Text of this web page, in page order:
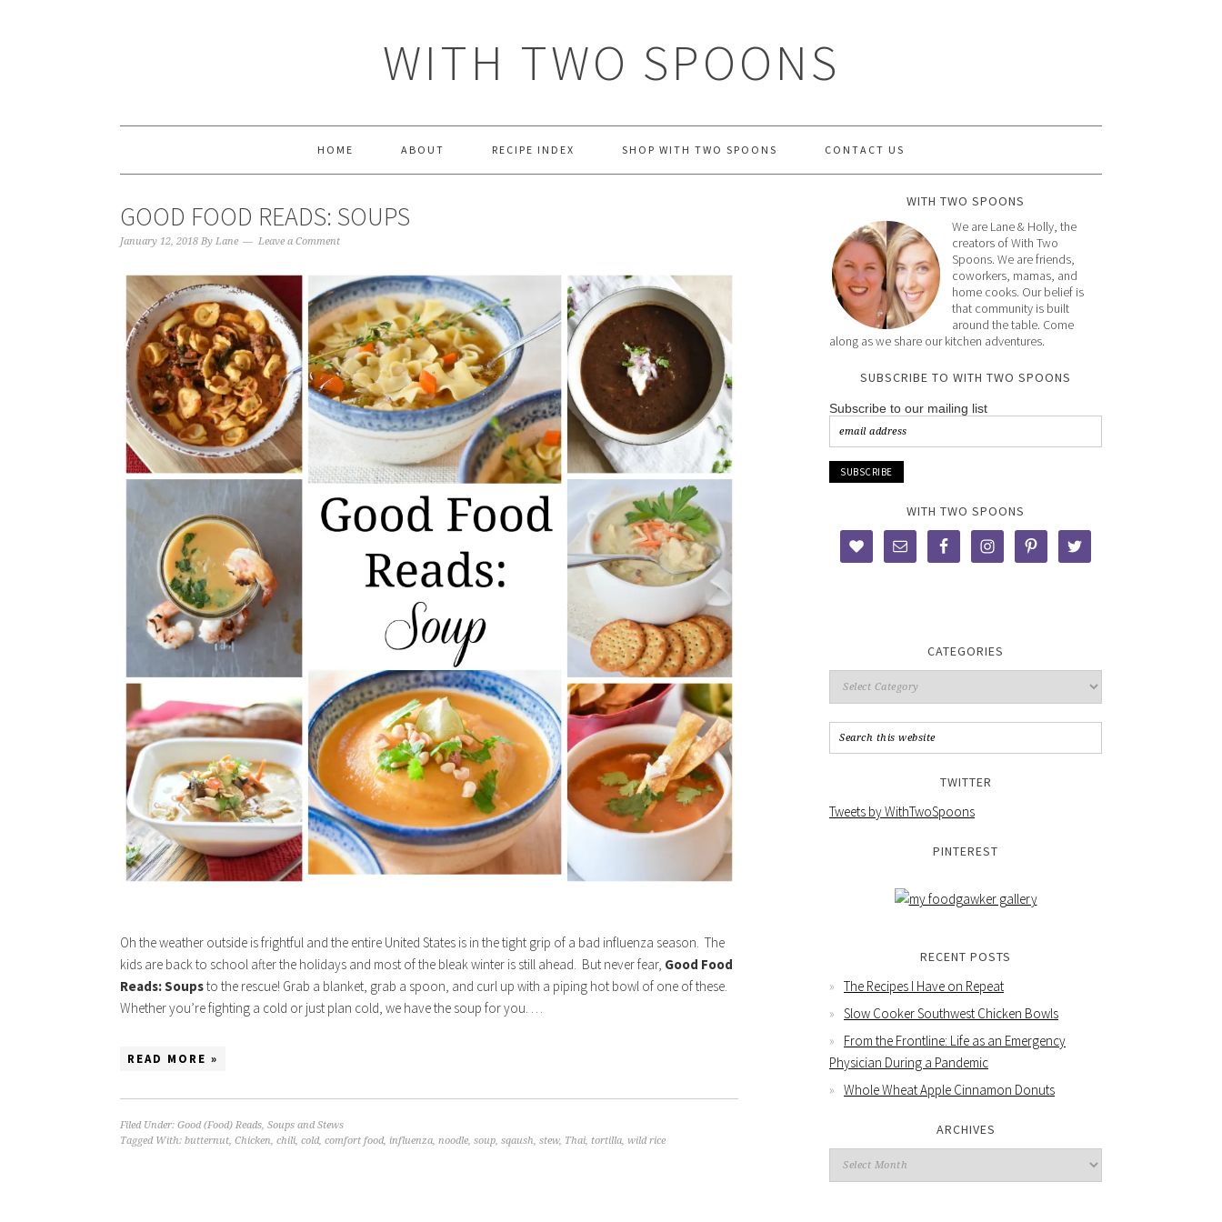
WITH TWO SPOONS
HOME ABOUT RECIPE INDEX SHOP WITH TWO SPOONS CONTACT US
GOOD FOOD READS: SOUPS
January 12, 2018 By Lane Leave a Comment
Oh the weather outside is frightful and the entire United States is in the tight grip of a bad influenza season. The
kids are back to school after the holidays and most of the bleak winter is still ahead. But never fear, Good Food
Reads: Soupsto the rescue! Grab a blanket, grab a spoon, and curl up with a piping hot bowl of one of these.
Whether you’re fighting a cold or just plan cold, we have the soup for you. …
READ MORE »
Filed Under: Good (Food) Reads, Soups and Stews
Tagged With: butternut, Chicken, chili, cold, comfort food, influenza, noodle, soup, sqaush, stew, Thai, tortilla, wild rice
WITH TWO SPOONS
We are Lane & Holly, the
creators of With Two
Spoons. We are friends,
coworkers, mamas, and
home cooks. Our belief is
that community is built
around the table. Come
along as we share our kitchen adventures.
SUBSCRIBE TO WITH TWO SPOONS
Subscribe to our mailing list
WITH TWO SPOONS
CATEGORIES
TWITTER
Tweets by WithTwoSpoons
PINTEREST
RECENT POSTS
The Recipes I Have on Repeat
Slow Cooker Southwest Chicken Bowls
From the Frontline: Life as an Emergency
Physician During a Pandemic
Whole Wheat Apple Cinnamon Donuts
ARCHIVES